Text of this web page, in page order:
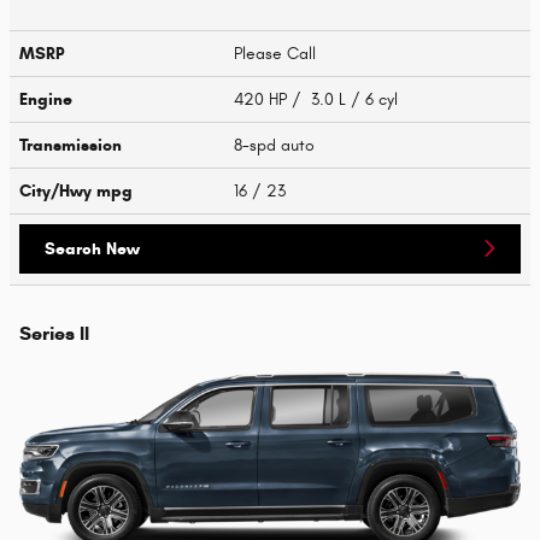
MSRP Please Call
Engine 420 HP / 3.0 L / 6 cyl
Transmission 8-spd auto
City/Hwy mpg 16 / 23
Search New
Series II